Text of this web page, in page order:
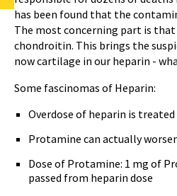
has been found that the
The most concerning part is
chondroitin. This brings the
now cartilage in our heparin -
Some fascinomas of Heparin:
Overdose of heparin is
Protamine can actually
Dose of Protamine: 1 mg of
passed from heparin dose